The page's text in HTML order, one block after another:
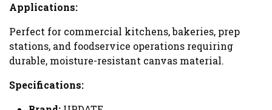
Applications:
Perfect for commercial kitchens, bakeries, prep
stations, and foodservice operations requiring
durable, moisture-resistant canvas material.
Specifications: